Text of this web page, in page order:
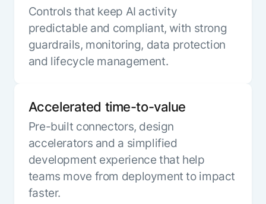
Controls that keep AI activity
predictable and compliant, with strong
guardrails, monitoring, data protection
and lifecycle management.
Accelerated time-to-value
Pre-built connectors, design
accelerators and a simplified
development experience that help
teams move from deployment to impact
faster.